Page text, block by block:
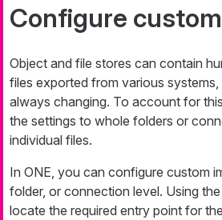
Configure
Object and file stores can contain
files exported from various
always changing. To account for
the settings to whole folders or
individual files.
In ONE, you can configure custom
folder, or connection level. Using
locate the required entry point for